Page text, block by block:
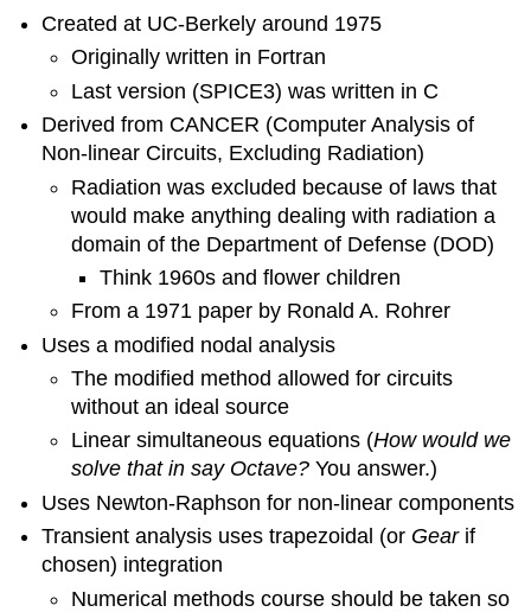
VHDL
Verilog
VHDL
(versus
Simulink
XCOS)
Example
LabVIEW
Scilab
Xcos
Arduino
"micro-
computers"
Example
Created at UC-Berkely around 1975
Originally written in Fortran
Last version (SPICE3) was written in C
Derived from CANCER (Computer Analysis of
Non-linear Circuits, Excluding Radiation)
Radiation was excluded because of laws that
would make anything dealing with radiation a
domain of the Department of Defense (DOD)
Think 1960s and flower children
From a 1971 paper by Ronald A. Rohrer
Uses a modified nodal analysis
The modified method allowed for circuits
without an ideal source
Linear simultaneous equations (How would we
solve that in say Octave?You answer.)
Uses Newton-Raphson for non-linear components
Transient analysis uses trapezoidal (or Gearif
chosen) integration
Numerical methods course should be taken so